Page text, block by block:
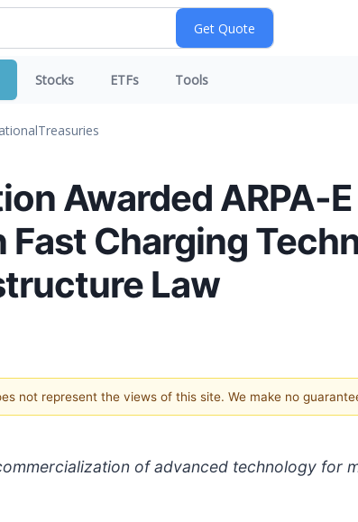
Stocks ETFs Tools
Treasuries
Awarded ARPA-
Fast Charging
Law
not represent the views of this site. We make no
of advanced technology for